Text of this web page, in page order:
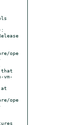
ope
vm-
ope